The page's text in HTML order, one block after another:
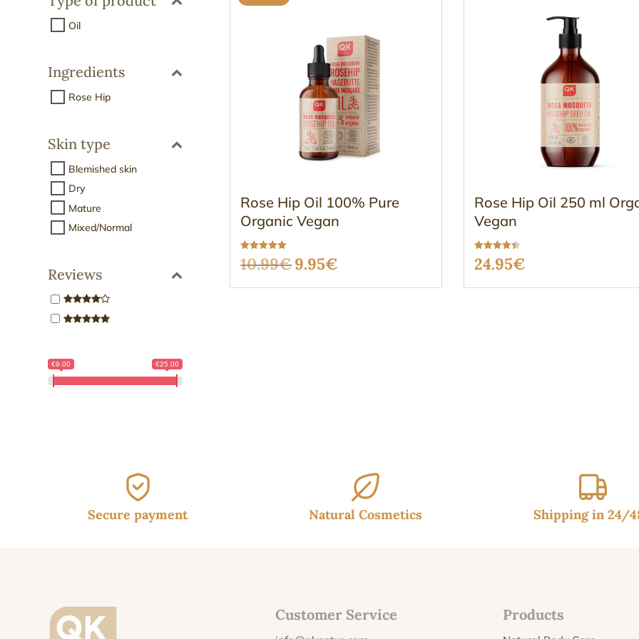
Oil
Ingredients
Rose Hip
Skin type
Blemished skin
Dry
Mature
Mixed/Normal
Reviews
€9.00 €25.00
Rose Hip Oil 100% Pure
Organic Vegan
Rated
5.00
10.99€Original
price
9.95€
price
Rose Hip Oil 250 ml
Vegan
Rated
4.37
24.95€
Secure payment Natural Cosmetics Shipping in 24/
Customer Service Products